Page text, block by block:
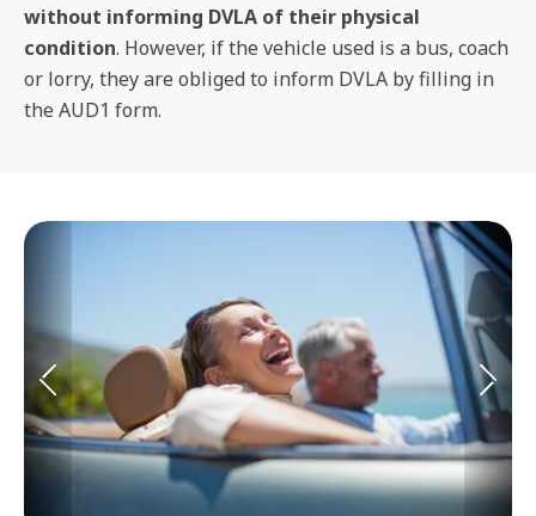
without informing DVLA of their physical
condition. However, if the vehicle used is a bus, coach
or lorry, they are obliged to inform DVLA by filling in
the AUD1 form.